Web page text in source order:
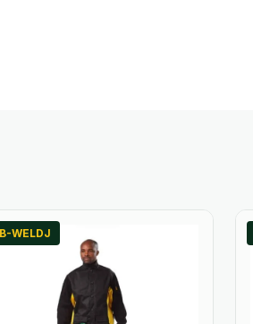
WELDJ